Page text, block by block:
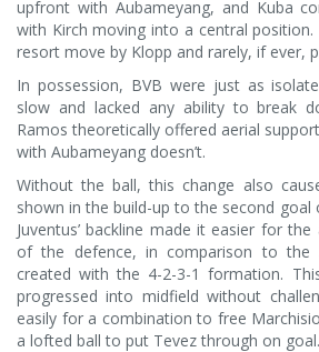
upfront with Aubameyang, and Kuba
with Kirch moving into a central
resort move by Klopp and rarely, if ever,
In possession, BVB were just as
slow and lacked any ability to break
Ramos theoretically offered aerial
with Aubameyang doesn’t.
Without the ball, this change also
shown in the build-up to the second goal
Juventus’ backline made it easier for
of the defence, in comparison to the
created with the 4-2-3-1 formation.
progressed into midfield without
easily for a combination to free
a lofted ball to put Tevez through on goal.